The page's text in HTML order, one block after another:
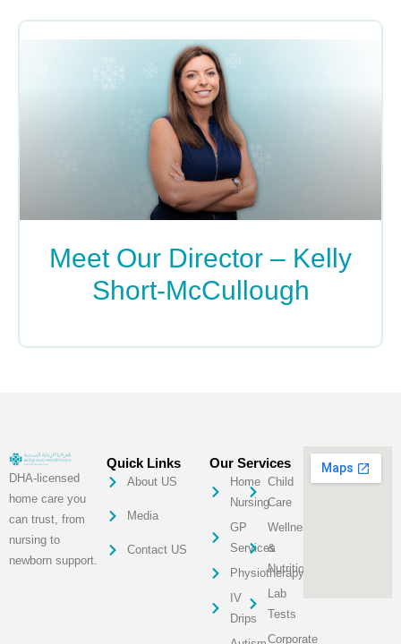
Meet Our Director – Kelly
Short-McCullough
DHA-licensed
home care you
can trust, from
nursing to
newborn support.
Quick Links
About US
Media
Contact US
Our Services
Home
Nursing
GP
Services
Physiotherapy
IV
Drips
Child
Care
Wellness
&
Nutrition
Lab
Tests
Corporate